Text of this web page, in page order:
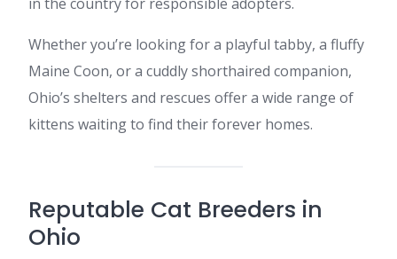
Whether you’re looking for a playful tabby, a fluffy
Maine Coon, or a cuddly shorthaired companion,
Ohio’s shelters and rescues offer a wide range of
kittens waiting to find their forever homes.
Reputable Cat Breeders in
Ohio